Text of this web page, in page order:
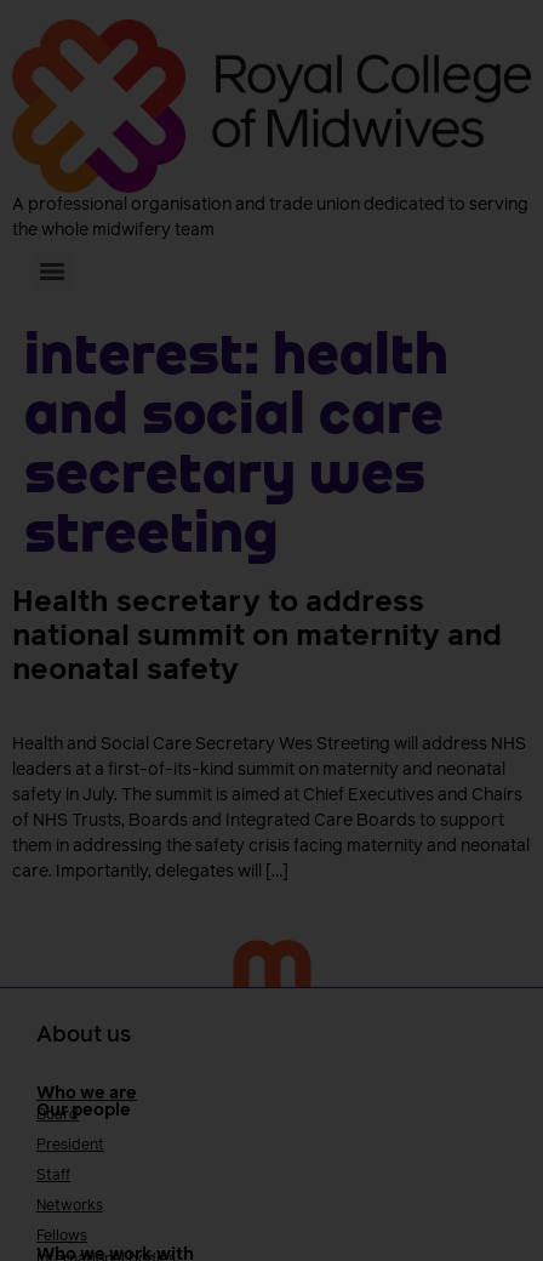
A professional organisation and trade union dedicated to serving
the whole midwifery team
Interest: Health
and Social Care
Secretary Wes
Streeting
Health secretary to address
national summit on maternity and
neonatal safety
Health and Social Care Secretary Wes Streeting will address NHS
leaders at a first-of-its-kind summit on maternity and neonatal
safety in July. The summit is aimed at Chief Executives and Chairs
of NHS Trusts, Boards and Integrated Care Boards to support
them in addressing the safety crisis facing maternity and neonatal
care. Importantly, delegates will […]
About us
Who we are
Our people
Board
President
Staff
Networks
Fellows
Who we work with